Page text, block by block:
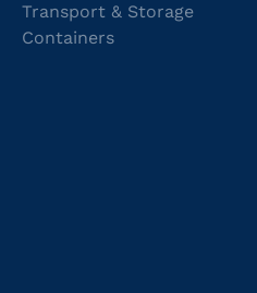
Transport & Storage
Containers